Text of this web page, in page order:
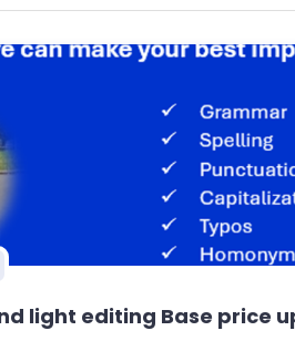
light editing Base price